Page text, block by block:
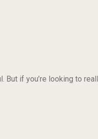
if you’re looking to